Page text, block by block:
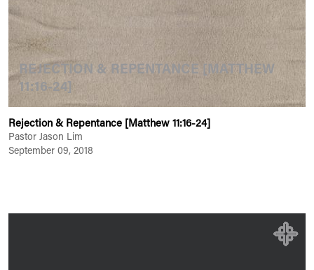
REJECTION & REPENTANCE [MATTHEW
11:16-24]
Rejection & Repentance [Matthew 11:16-24]
Pastor Jason Lim
September 09, 2018